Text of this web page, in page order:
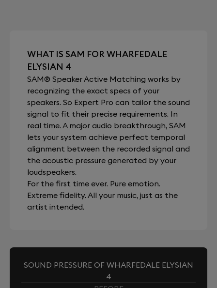
WHAT IS SAM FOR WHARFEDALE
ELYSIAN 4
SAM® Speaker Active Matching works by
recognizing the exact specs of your
speakers. So Expert Pro can tailor the sound
signal to fit their precise requirements. In
real time. A major audio breakthrough, SAM
lets your system achieve perfect temporal
alignment between the recorded signal and
the acoustic pressure generated by your
loudspeakers.
For the first time ever. Pure emotion.
Extreme fidelity. All your music, just as the
artist intended.
SOUND PRESSURE OF WHARFEDALE ELYSIAN
4